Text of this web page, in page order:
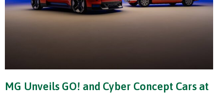
MG Unveils GO! and Cyber Concept Cars at